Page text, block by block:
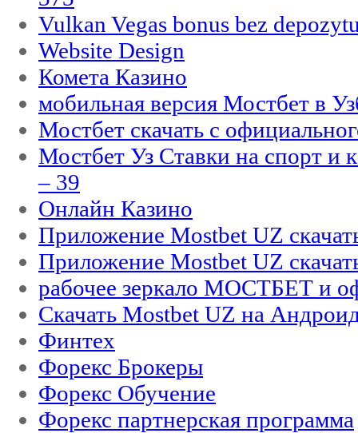
Vulkan Vegas bonus bez
Website Design
Комета Казино
мобильная версия Мостбет в
Мостбет скачать с
Мостбет Уз Ставки на спорт и
– 39
Онлайн Казино
Приложение Mostbet UZ
Приложение Mostbet UZ
рабочее зеркало МОСТБЕТ и
Скачать Mostbet UZ на
Финтех
Форекс Брокеры
Форекс Обучение
Форекс партнерская программа